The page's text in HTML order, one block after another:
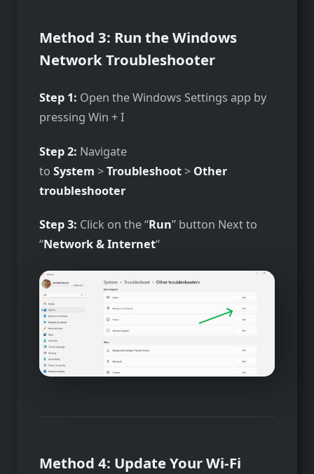
Method 3: Run the Windows
Network Troubleshooter
Step 1: Open the Windows Settings app by
pressing Win + I
Step 2: Navigate
to System >Troubleshoot> Other
troubleshooter
Step 3: Click on the “Run” button Next to
“Network & Internet“
Method 4: Update Your Wi-Fi